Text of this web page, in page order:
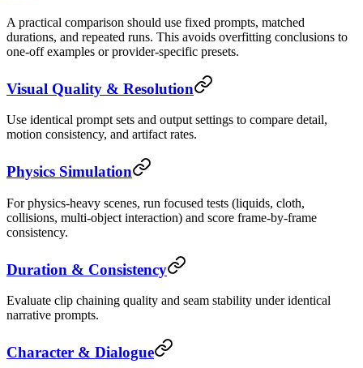
A practical comparison should use fixed prompts, matched
durations, and repeated runs. This avoids overfitting conclusions to
one-off examples or provider-specific presets.
Visual Quality & Resolution
Use identical prompt sets and output settings to compare detail,
motion consistency, and artifact rates.
Physics Simulation
For physics-heavy scenes, run focused tests (liquids, cloth,
collisions, multi-object interaction) and score frame-by-frame
consistency.
Duration & Consistency
Evaluate clip chaining quality and seam stability under identical
narrative prompts.
Character & Dialogue